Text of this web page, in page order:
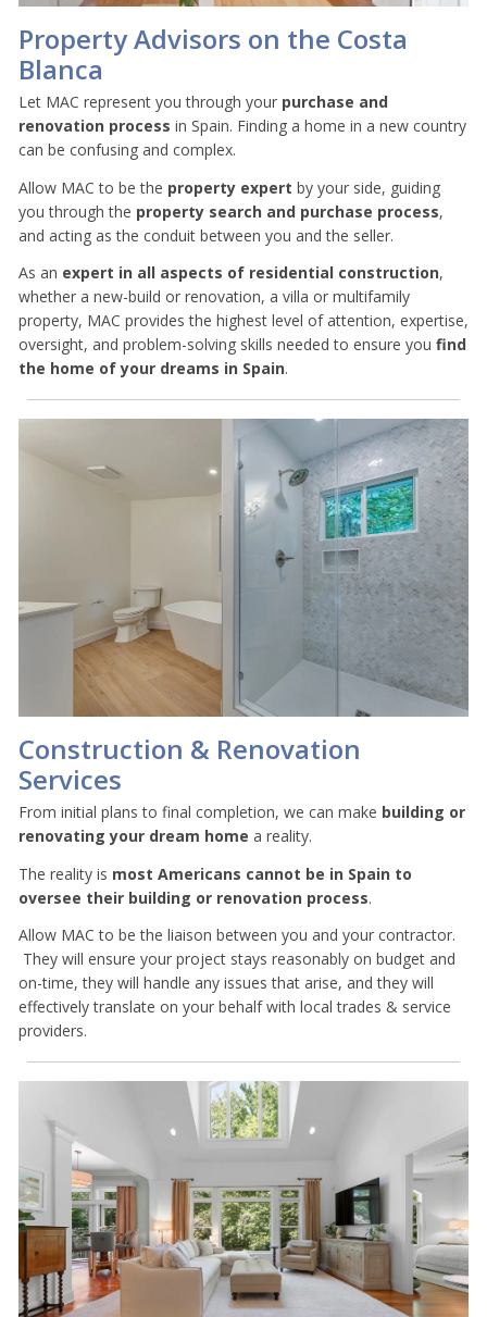
Property Advisors on the Costa
Blanca
Let MAC represent you through your purchase and
renovation process in Spain. Finding a home in a new country
can be confusing and complex.
Allow MAC to be the property expert by your side, guiding
you through the property search and purchase process,
and acting as the conduit between you and the seller.
As an expert in all aspects of residential construction,
whether a new-build or renovation, a villa or multifamily
property, MAC provides the highest level of attention, expertise,
oversight, and problem-solving skills needed to ensure you find
the home of your dreams in Spain.
Construction & Renovation
Services
From initial plans to final completion, we can make building or
renovating your dream home a reality.
The reality is most Americans cannot be in Spain to
oversee their building or renovation process.
Allow MAC to be the liaison between you and your contractor.
They will ensure your project stays reasonably on budget and
on-time, they will handle any issues that arise, and they will
effectively translate on your behalf with local trades & service
providers.